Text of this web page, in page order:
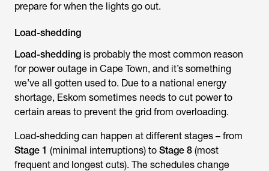
prepare for when the lights go out.
Load-shedding
Load-shedding is probably the most common reason
for power outage in Cape Town, and it’s something
we’ve all gotten used to. Due to a national energy
shortage, Eskom sometimes needs to cut power to
certain areas to prevent the grid from overloading.
Load-shedding can happen at different stages – from
Stage 1 (minimal interruptions) to Stage 8 (most
frequent and longest cuts). The schedules change